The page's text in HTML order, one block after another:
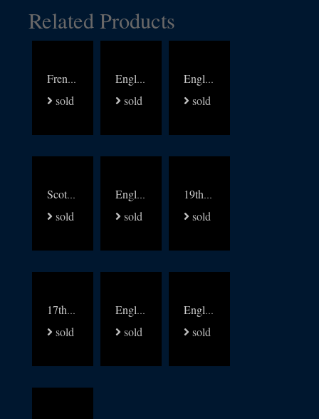
Related Products
French 19thc walnut with brass and multi wood inlay table
sold
English 19thc pine writing table
sold
English Writing Table signed James Shoolbred
sold
Scottish Regency chest of Drawers
sold
English Regency Library arm Chair
sold
19thc Walnut and leather carved arm chair
sold
17thc oak settle bench
sold
English 19thc Elm kitchen windsors set of 8
sold
English Yew and Elm Gothic Windsor chairs set of 6
sold